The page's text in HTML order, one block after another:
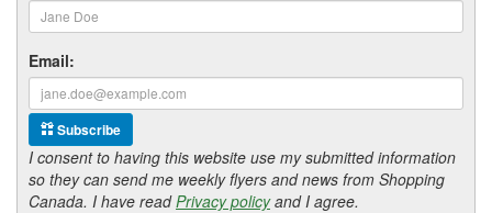
Email:
Subscribe
I consent to having this website use my submitted information
so they can send me weekly flyers and news from Shopping
Canada. I have readPrivacy policyand I agree.